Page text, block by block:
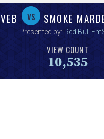
VEB vs SMOKE
Presented by: Red Bull
VIEW COUNT
10,535